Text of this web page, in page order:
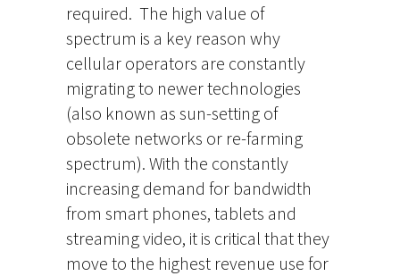
required. The high value of
spectrum is a key reason why
cellular operators are constantly
migrating to newer technologies
(also known as sun-setting of
obsolete networks or re-farming
spectrum). With the constantly
increasing demand for bandwidth
from smart phones, tablets and
streaming video, it is critical that they
move to the highest revenue use for